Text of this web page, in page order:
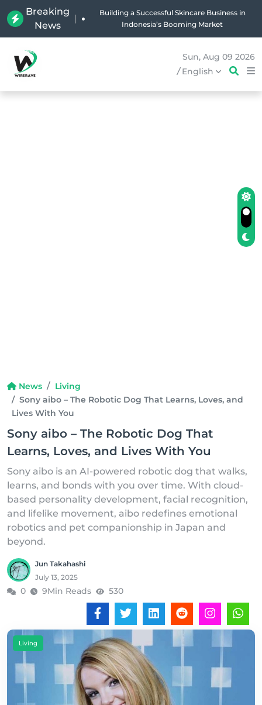
Breaking
News
|
Why Holland Bakery Is Indonesia’s Most Iconic
Bakery Brand
Sun, Aug 09 2026
/English
News
Living
Sony aibo – The Robotic Dog That Learns, Loves, and
Lives With You
Sony aibo – The Robotic Dog That
Learns, Loves, and Lives With You
Sony aibo is an AI-powered robotic dog that walks,
learns, and bonds with you over time. With cloud-
based personality development, facial recognition,
and lifelike movement, aibo redefines emotional
robotics and pet companionship in Japan and
beyond.
Jun Takahashi
July 13, 2025
0 9Min Reads 530
Living